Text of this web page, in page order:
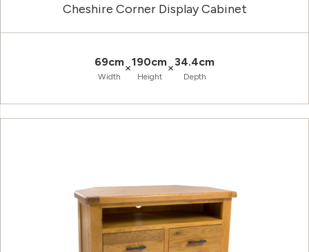
Cheshire Corner Display Cabinet
69cm
Width
×190cm
Height
×34.4cm
Depth